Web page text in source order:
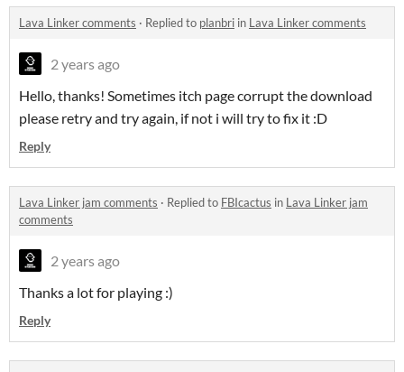
Lava Linker comments · Replied to planbri in Lava Linker comments
2 years ago
Hello, thanks! Sometimes itch page corrupt the download
please retry and try again, if not i will try to fix it :D
Reply
Lava Linker jam comments · Replied to FBIcactus in Lava Linker jam
comments
2 years ago
Thanks a lot for playing :)
Reply